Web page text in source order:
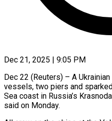
Dec 21, 2025 | 9:05 PM
Dec 22 (Reuters) – A
vessels, two piers and
Sea coast in Russia’s
said on Monday.